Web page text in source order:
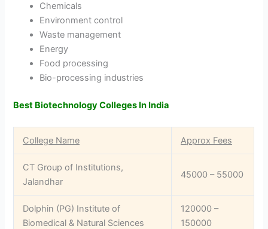
Chemicals
Environment control
Waste management
Energy
Food processing
Bio-processing industries
Best Biotechnology Colleges In India
College Name Approx Fees
CT Group of Institutions,
Jalandhar
45000 – 55000
Dolphin (PG) Institute of
Biomedical & Natural Sciences
120000 –
150000